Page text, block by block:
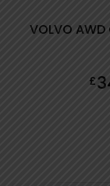
VOLVO AWD
£